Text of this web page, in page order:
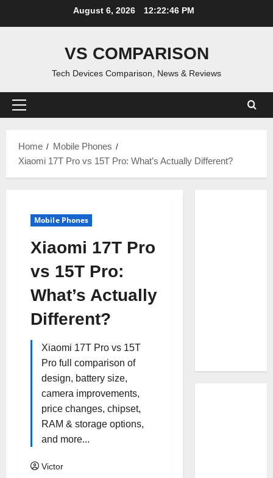
August 6, 2026 12:22:47 PM
VS COMPARISON
Tech Devices Comparison, News & Reviews
Primary
Home
Mobile Phones
Xiaomi 17T Pro vs 15T Pro: What’s Actually Different?
Mobile Phones
Xiaomi 17T Pro
vs 15T Pro:
What’s Actually
Different?
Xiaomi 17T Pro vs 15T
Pro full comparison of
design, battery size,
camera improvements,
price changes, chipset,
RAM & storage options,
and more...
Victor